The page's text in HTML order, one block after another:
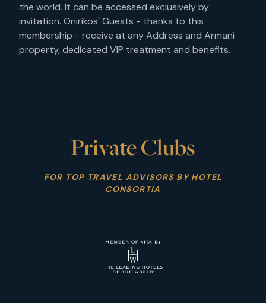
the world. It can be accessed exclusively by
invitation. Onirikos' Guests - thanks to this
membership - receive at any Address and Armani
property, dedicated VIP treatment and benefits.
Private Clubs
FOR TOP TRAVEL ADVISORS BY HOTEL
CONSORTIA